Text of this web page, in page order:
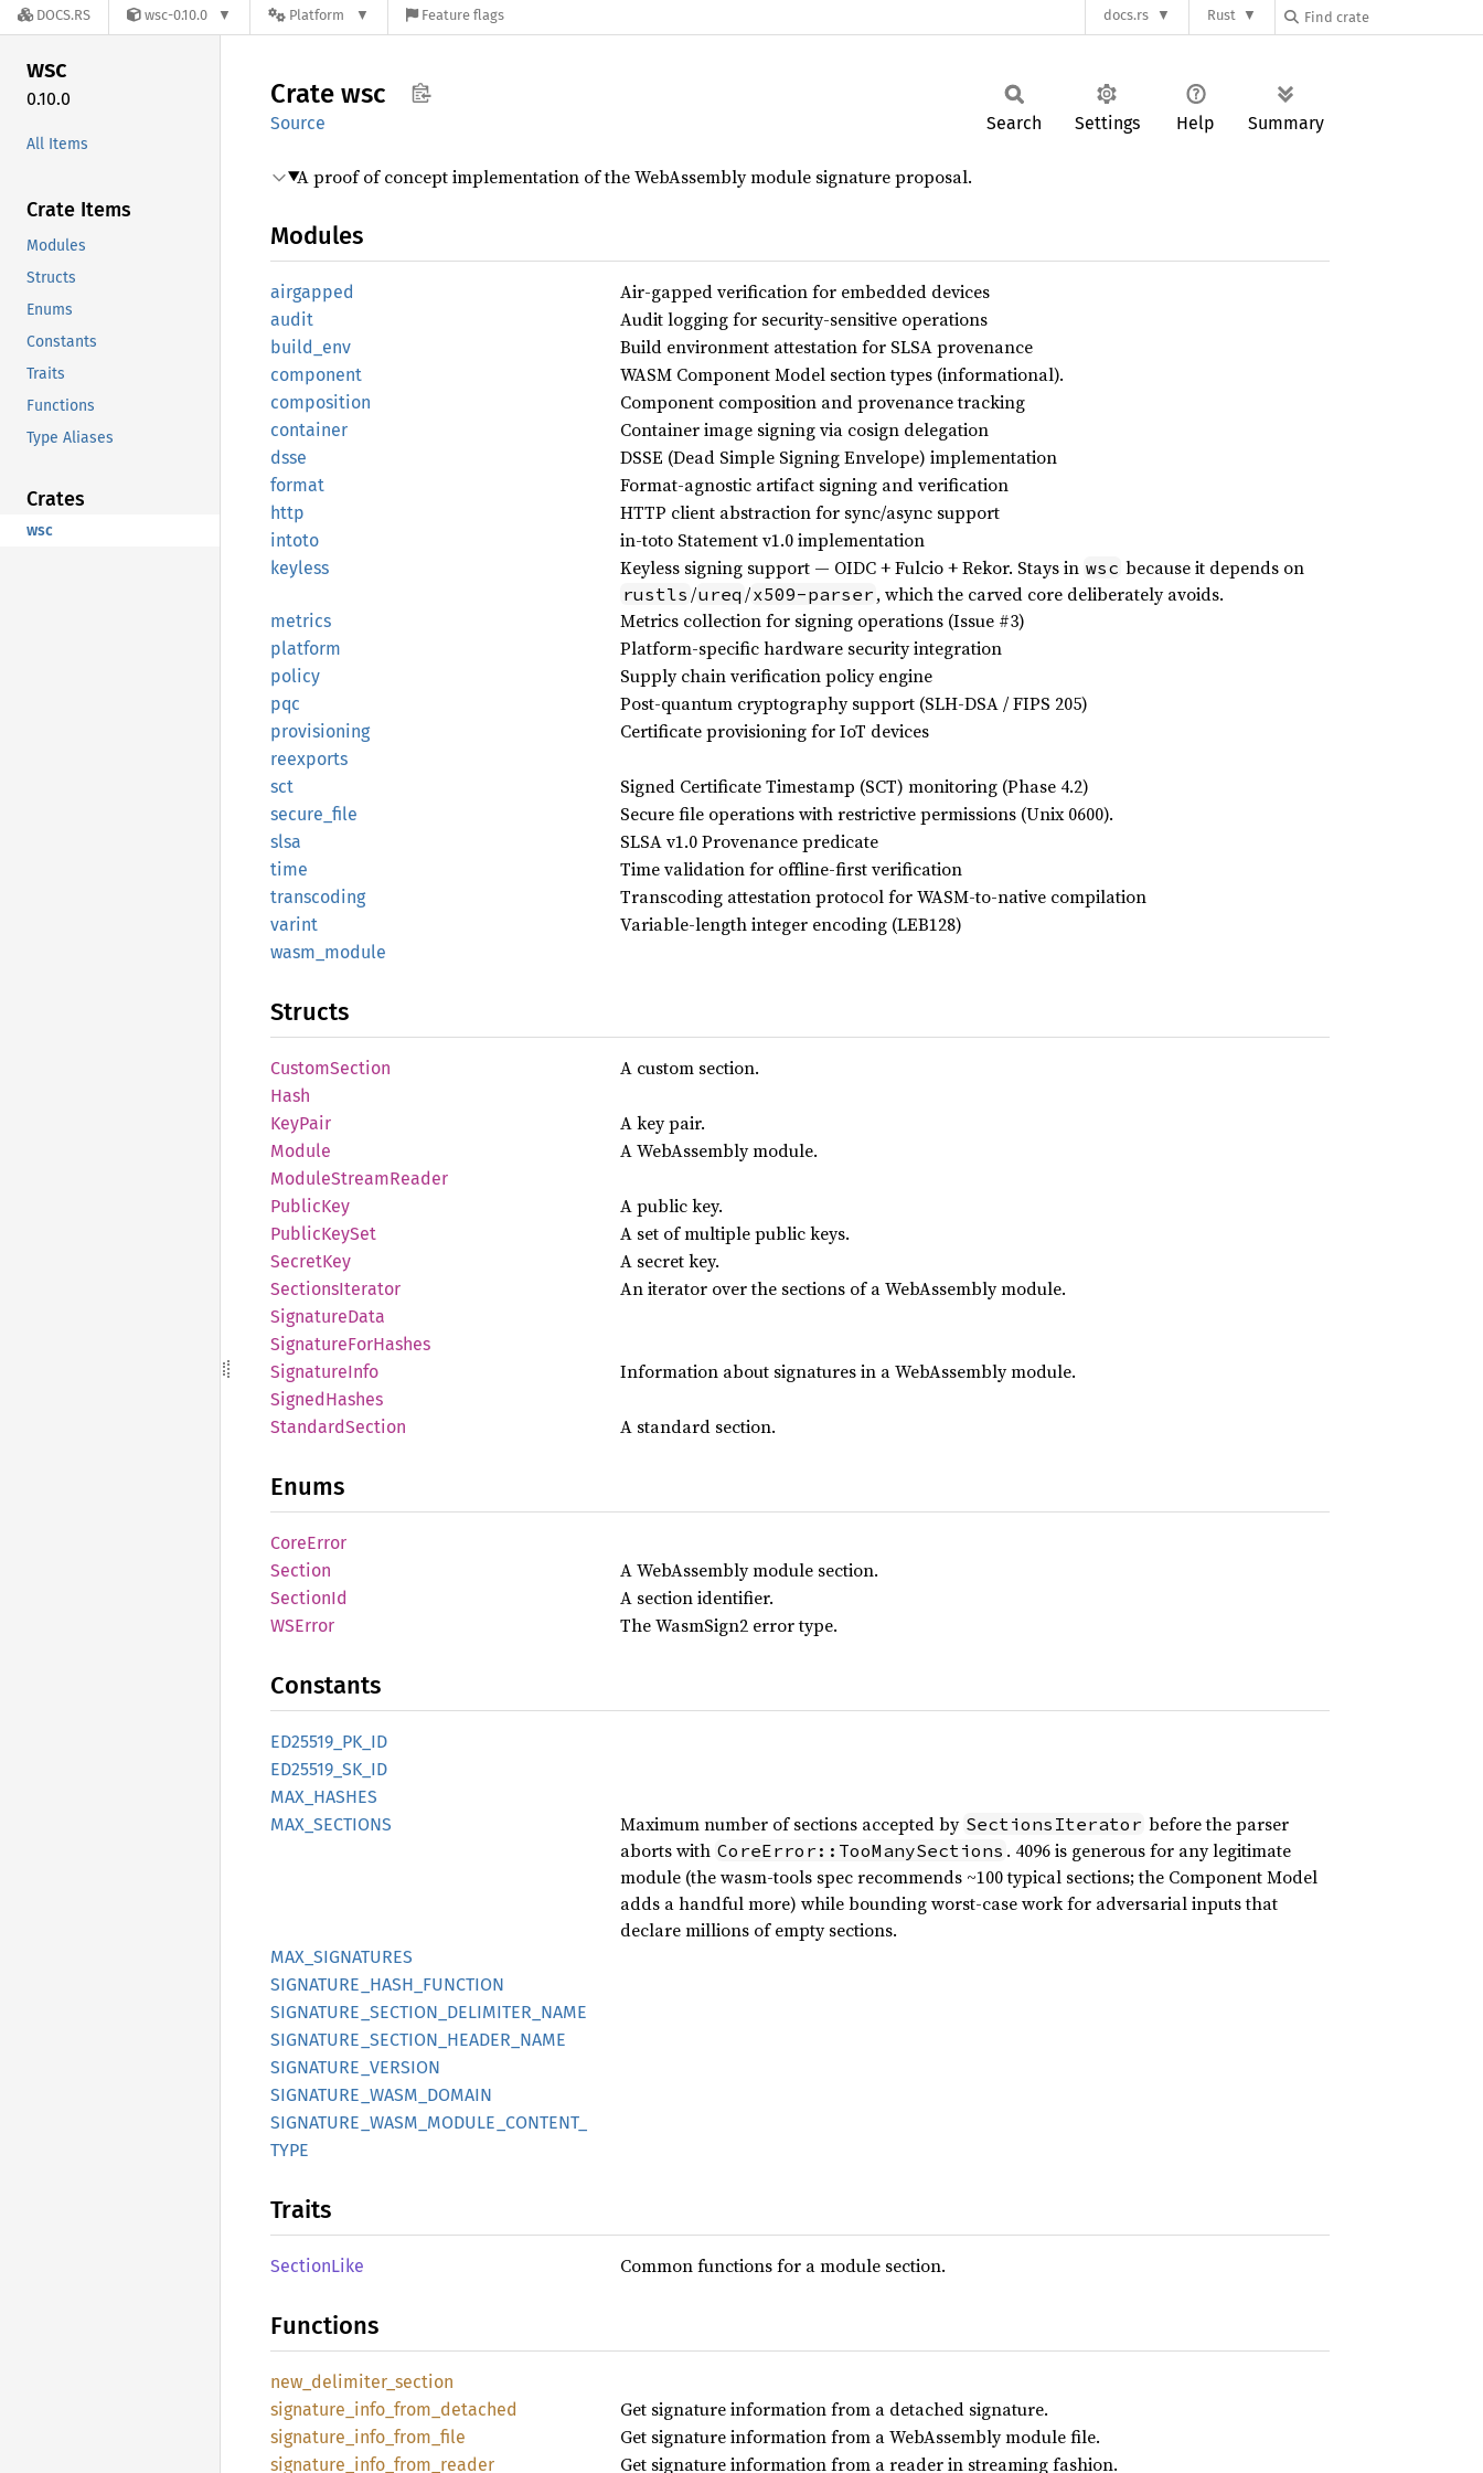
DOCS.RS wsc-0.10.0 Platform Feature flags docs.rs Rust
wsc
0.10.0
All Items
Crate Items
Modules
Structs
Enums
Constants
Traits
Functions
Type Aliases
Crates
wsc
Crate wsc
Source Search Settings Help Summary
A proof of concept implementation of the WebAssembly module signature proposal.
Modules
airgapped Air-gapped verification for embedded devices
audit Audit logging for security-sensitive operations
build_ env Build environment attestation for SLSA provenance
component WASM Component Model section types (informational).
composition Component composition and provenance tracking
container Container image signing via cosign delegation
dsse DSSE (Dead Simple Signing Envelope) implementation
format Format-agnostic artifact signing and verification
http HTTP client abstraction for sync/async support
intoto in-toto Statement v1.0 implementation
keyless Keyless signing support — OIDC + Fulcio + Rekor. Stays in wsc because it depends on
rustls /ureq /x509-parser , which the carved core deliberately avoids.
metrics Metrics collection for signing operations (Issue #3)
platform Platform-specific hardware security integration
policy Supply chain verification policy engine
pqc Post-quantum cryptography support (SLH-DSA / FIPS 205)
provisioning Certificate provisioning for IoT devices
reexports
sct
Signed Certificate Timestamp (SCT) monitoring (Phase 4.2)
secure_ file Secure file operations with restrictive permissions (Unix 0600).
slsa SLSA v1.0 Provenance predicate
time Time validation for offline-first verification
transcoding Transcoding attestation protocol for WASM-to-native compilation
varint Variable-length integer encoding (LEB128)
wasm_ module
Structs
CustomSection A custom section.
Hash
KeyPair
A key pair.
Module A WebAssembly module.
ModuleStreamReader
PublicKey A public key.
PublicKeySet A set of multiple public keys.
SecretKey A secret key.
SectionsIterator An iterator over the sections of a WebAssembly module.
SignatureData
SignatureForHashes
SignatureInfo Information about signatures in a WebAssembly module.
SignedHashes
StandardSection A standard section.
Enums
CoreError
Section
A WebAssembly module section.
SectionId A section identifier.
WSError The WasmSign2 error type.
Constants
ED25519_ PK_ ID
ED25519_ SK_ ID
MAX_ HASHES
MAX_ SECTIONS Maximum number of sections accepted by SectionsIterator before the parser
aborts with CoreError::TooManySections . 4096 is generous for any legitimate
module (the wasm-tools spec recommends ~100 typical sections; the Component Model
adds a handful more) while bounding worst-case work for adversarial inputs that
declare millions of empty sections.
MAX_ SIGNATURES
SIGNATURE_ HASH_ FUNCTION
SIGNATURE_ SECTION_ DELIMITER_ NAME
SIGNATURE_ SECTION_ HEADER_ NAME
SIGNATURE_ VERSION
SIGNATURE_ WASM_ DOMAIN
SIGNATURE_ WASM_ MODULE_ CONTENT_
TYPE
Traits
SectionLike Common functions for a module section.
Functions
new_ delimiter_ section
signature_ info_ from_ detached Get signature information from a detached signature.
signature_ info_ from_ file Get signature information from a WebAssembly module file.
signature_ info_ from_ reader Get signature information from a reader in streaming fashion.